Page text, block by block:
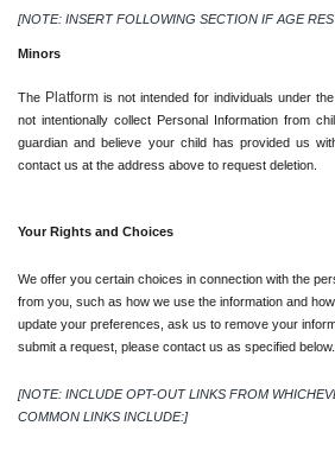
[NOTE: INSERT FOLLOWING SECTION IF AGE
Minors
The Platform is not intended for individuals under
not intentionally collect Personal Information from
guardian and believe your child has provided us
contact us at the address above to request deletion.
Your Rights and Choices
We offer you certain choices in connection with the
from you, such as how we use the information and
update your preferences, ask us to remove your
submit a request, please contact us as specified below.
[NOTE: INCLUDE OPT-OUT LINKS FROM
COMMON LINKS INCLUDE:]